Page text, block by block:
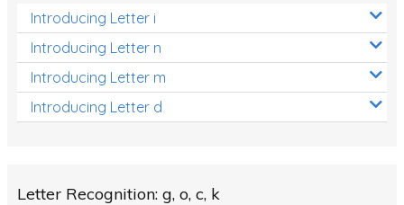
Introducing Letter i
Introducing Letter n
Introducing Letter m
Introducing Letter d
Letter Recognition: g, o, c, k